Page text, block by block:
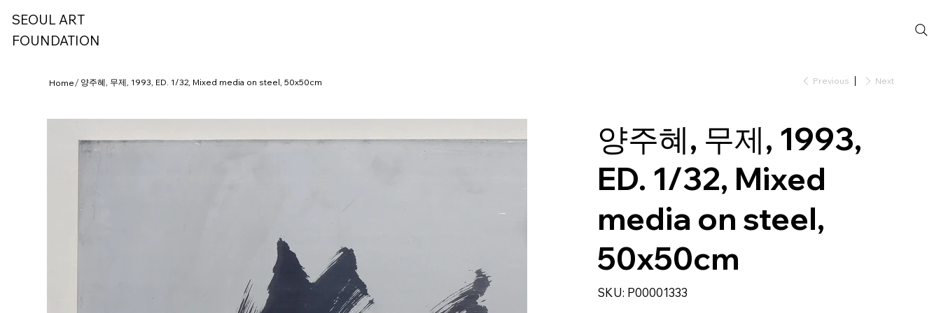
SEOUL ART
FOUNDATION
Home/ 양주혜, 무제, 1993, ED. 1/32, Mixed media on steel, 50x50cm Previous Next
양주혜, 무제, 1993,
ED. 1/32, Mixed
media on steel,
50x50cm
SKU: SKU
P00001333
P00001333